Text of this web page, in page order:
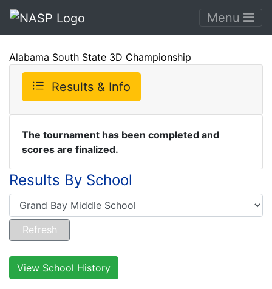
Menu
Alabama South State 3D Championship
Results & Info
The tournament has been completed and
scores are finalized.
Results By School
View School History